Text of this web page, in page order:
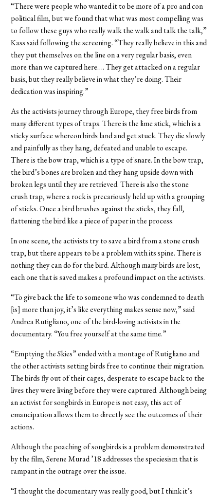
“There were people who wanted it to be more of a pro and con
political film, but we found that what was most compelling was
to follow these guys who really walk the walk and talk the talk,”
Kass said following the screening. “They really believe in this and
they put themselves on the line on a very regular basis, even
more than we captured here…. They get attacked on a regular
basis, but they really believe in what they’re doing. Their
dedication was inspiring.”
As the activists journey through Europe, they free birds from
many different types of traps. There is the lime stick, which is a
sticky surface whereon birds land and get stuck. They die slowly
and painfully as they hang, defeated and unable to escape.
There is the bow trap, which is a type of snare. In the bow trap,
the bird’s bones are broken and they hang upside down with
broken legs until they are retrieved. There is also the stone
crush trap, where a rock is precariously held up with a grouping
of sticks. Once a bird brushes against the sticks, they fall,
flattening the bird like a piece of paper in the process.
In one scene, the activists try to save a bird from a stone crush
trap, but there appears to be a problem with its spine. There is
nothing they can do for the bird. Although many birds are lost,
each one that is saved makes a profound impact on the activists.
“To give back the life to someone who was condemned to death
[is] more than joy, it’s like everything makes sense now,” said
Andrea Rutigliano, one of the bird-loving activists in the
documentary. “You free yourself at the same time.”
“Emptying the Skies” ended with a montage of Rutigliano and
the other activists setting birds free to continue their migration.
The birds fly out of their cages, desperate to escape back to the
lives they were living before they were captured. Although being
an activist for songbirds in Europe is not easy, this act of
emancipation allows them to directly see the outcomes of their
actions.
Although the poaching of songbirds is a problem demonstrated
by the film, Serene Murad ’18 addresses the speciesism that is
rampant in the outrage over the issue.
“I thought the documentary was really good, but I think it’s